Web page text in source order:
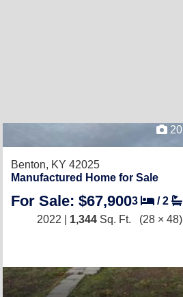
20
Benton, KY 42025
Manufactured Home for Sale
For Sale: $67,9003 /2
2022 | 1,344 Sq. Ft. (28 × 48)